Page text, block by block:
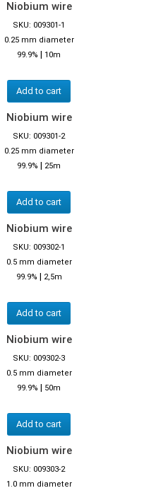
Niobium wire
SKU: 009301-1
0.25 mm diameter
99.9% | 10m
Add to cart
Niobium wire
SKU: 009301-2
0.25 mm diameter
99.9% | 25m
Add to cart
Niobium wire
SKU: 009302-1
0.5 mm diameter
99.9% | 2,5m
Add to cart
Niobium wire
SKU: 009302-3
0.5 mm diameter
99.9% | 50m
Add to cart
Niobium wire
SKU: 009303-2
1.0 mm diameter